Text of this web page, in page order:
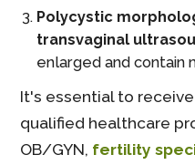
Polycystic
transvaginal
enlarged and
It's essential to
qualified healthcare
OB/GYN, fertility